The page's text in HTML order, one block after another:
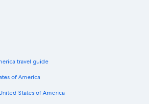
Rooms in Abbotsford
travel guide
of America
States of America